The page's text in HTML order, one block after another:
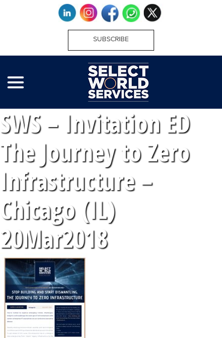
SUBSCRIBE
SWS – Invitation ED
The Journey to Zero
Infrastructure –
Chicago (IL)
20Mar2018